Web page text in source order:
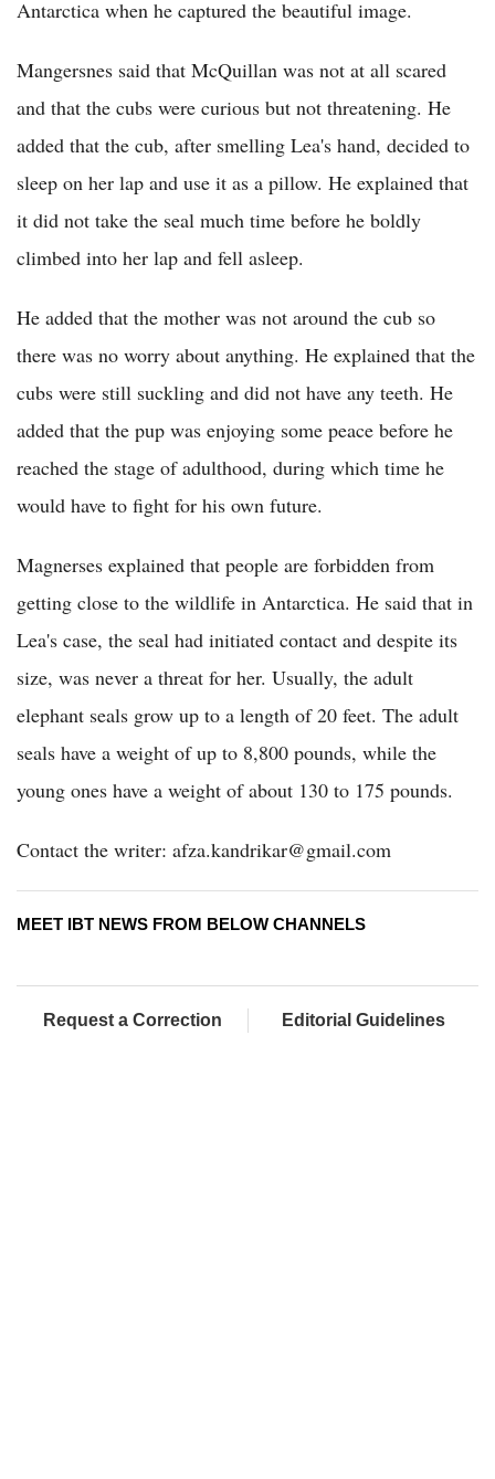
Antarctica when he captured the beautiful image.
Mangersnes said that McQuillan was not at all scared
and that the cubs were curious but not threatening. He
added that the cub, after smelling Lea's hand, decided to
sleep on her lap and use it as a pillow. He explained that
it did not take the seal much time before he boldly
climbed into her lap and fell asleep.
He added that the mother was not around the cub so
there was no worry about anything. He explained that the
cubs were still suckling and did not have any teeth. He
added that the pup was enjoying some peace before he
reached the stage of adulthood, during which time he
would have to fight for his own future.
Magnerses explained that people are forbidden from
getting close to the wildlife in Antarctica. He said that in
Lea's case, the seal had initiated contact and despite its
size, was never a threat for her. Usually, the adult
elephant seals grow up to a length of 20 feet. The adult
seals have a weight of up to 8,800 pounds, while the
young ones have a weight of about 130 to 175 pounds.
Contact the writer: afza.kandrikar@gmail.com
MEET IBT NEWS FROM BELOW CHANNELS
Request a Correction Editorial Guidelines